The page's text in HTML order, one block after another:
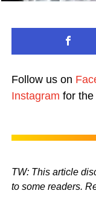
Follow us on
Instagram for the
TW: This article
to some readers.